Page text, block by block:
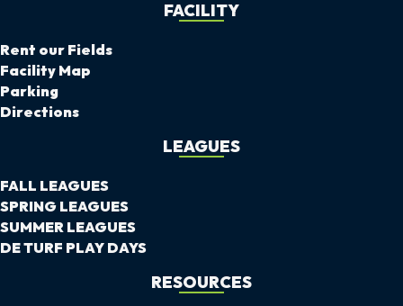
FACILITY
Rent our Fields
Facility Map
Parking
Directions
LEAGUES
FALL LEAGUES
SPRING LEAGUES
SUMMER LEAGUES
DE TURF PLAY DAYS
RESOURCES